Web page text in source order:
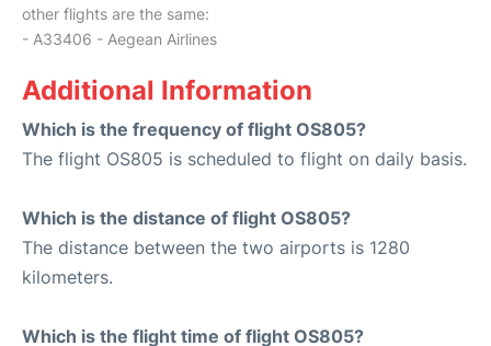
other flights are the same:
- A33406 - Aegean Airlines
Additional Information
Which is the frequency of flight OS805?
The flight OS805 is scheduled to flight on daily basis.
Which is the distance of flight OS805?
The distance between the two airports is 1280
kilometers.
Which is the flight time of flight OS805?